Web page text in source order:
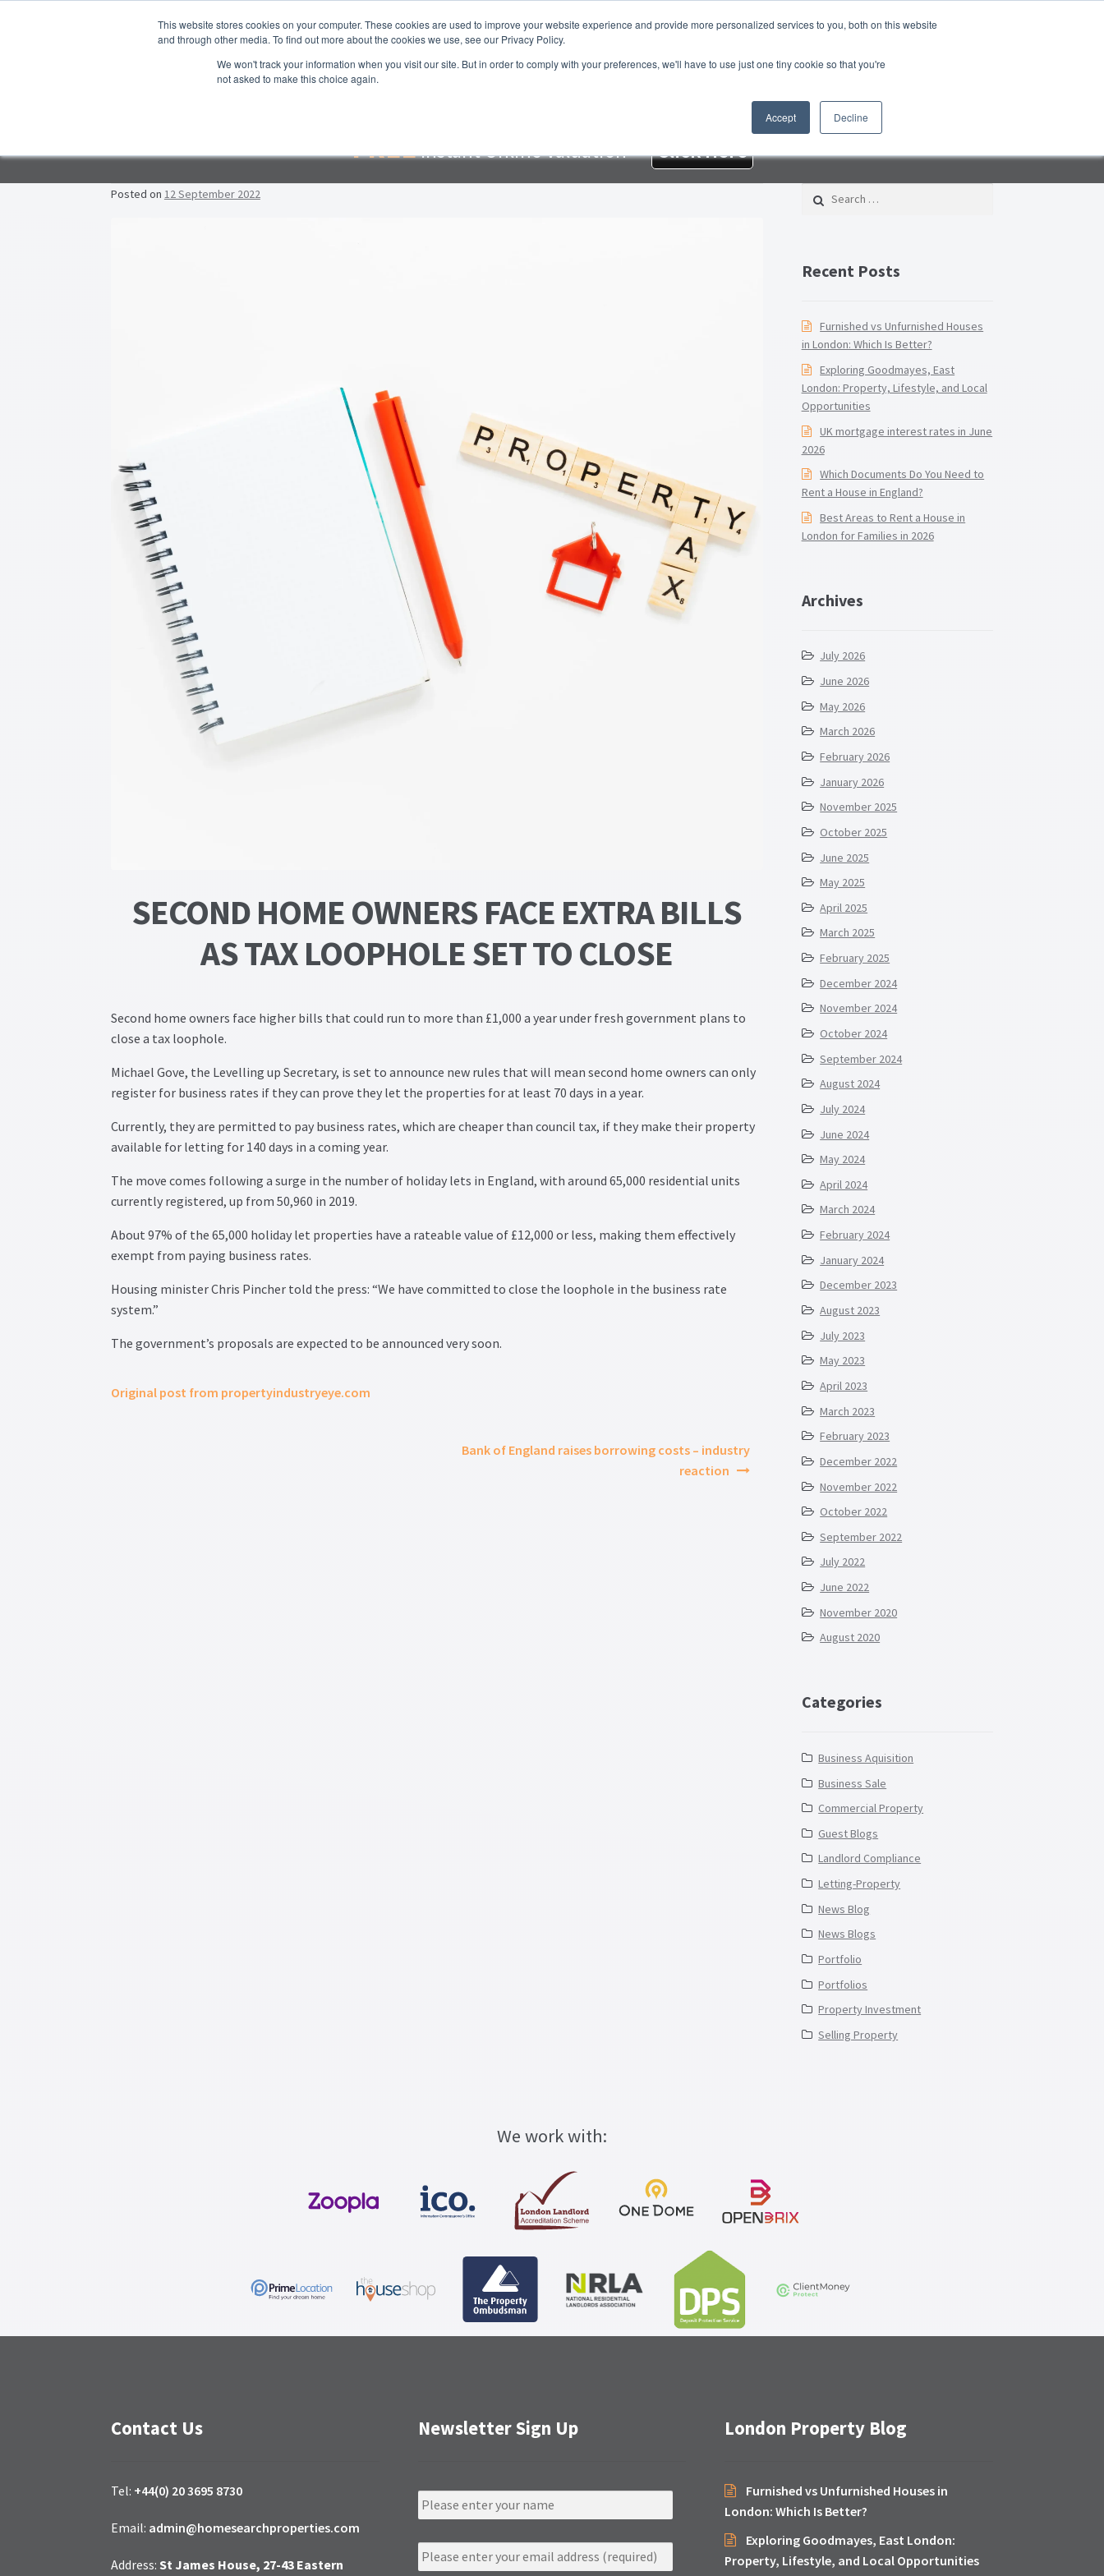
This website stores cookies on your computer. These cookies are used to improve your website experience and provide more personalized services to you, both on this website
and through other media. To find out more about the cookies we use, see our Privacy Policy.
We won't track your information when you visit our site. But in order to comply with your preferences, we'll have to use just one tiny cookie so that you're
not asked to make this choice again.
Accept Decline
Landlord Checklist PDF Lead Generation Page
Lead MagnetLondon Property BlogOur TestimonialsPDF Exchange PagePrivacy Policy
FREEInstant Online Valuation Click Here
Posted on 12 September 2022
SECOND HOME OWNERS FACE EXTRA BILLS
AS TAX LOOPHOLE SET TO CLOSE
Second home owners face higher bills that could run to more than £1,000 a year under fresh government plans to
close a tax loophole.
Michael Gove, the Levelling up Secretary, is set to announce new rules that will mean second home owners can only
register for business rates if they can prove they let the properties for at least 70 days in a year.
Currently, they are permitted to pay business rates, which are cheaper than council tax, if they make their property
available for letting for 140 days in a coming year.
The move comes following a surge in the number of holiday lets in England, with around 65,000 residential units
currently registered, up from 50,960 in 2019.
About 97% of the 65,000 holiday let properties have a rateable value of £12,000 or less, making them effectively
exempt from paying business rates.
Housing minister Chris Pincher told the press: “We have committed to close the loophole in the business rate
system.”
The government’s proposals are expected to be announced very soon.
Original post from propertyindustryeye.com
Bank of England raises borrowing costs – industry
reaction
Recent Posts
Furnished vs Unfurnished Houses
in London: Which Is Better?
Exploring Goodmayes, East
London: Property, Lifestyle, and Local
Opportunities
UK mortgage interest rates in June
2026
Which Documents Do You Need to
Rent a House in England?
Best Areas to Rent a House in
London for Families in 2026
Archives
July 2026
June 2026
May 2026
March 2026
February 2026
January 2026
November 2025
October 2025
June 2025
May 2025
April 2025
March 2025
February 2025
December 2024
November 2024
October 2024
September 2024
August 2024
July 2024
June 2024
May 2024
April 2024
March 2024
February 2024
January 2024
December 2023
August 2023
July 2023
May 2023
April 2023
March 2023
February 2023
December 2022
November 2022
October 2022
September 2022
July 2022
June 2022
November 2020
August 2020
Categories
Business Aquisition
Business Sale
Commercial Property
Guest Blogs
Landlord Compliance
Letting-Property
News Blog
News Blogs
Portfolio
Portfolios
Property Investment
Selling Property
We work with:
Contact Us
Tel: +44(0) 20 3695 8730
Email: admin@homesearchproperties.com
Address: St James House, 27-43 Eastern
Newsletter Sign Up
N
a
m
E
m
London Property Blog
Furnished vs Unfurnished Houses in
London: Which Is Better?
Exploring Goodmayes, East London:
Property, Lifestyle, and Local Opportunities